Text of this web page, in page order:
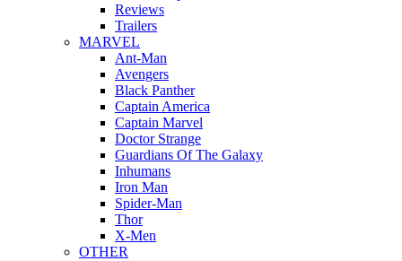
Reviews
Trailers
MARVEL
Ant-Man
Avengers
Black Panther
Captain America
Captain Marvel
Doctor Strange
Guardians Of The Galaxy
Inhumans
Iron Man
Spider-Man
Thor
X-Men
OTHER